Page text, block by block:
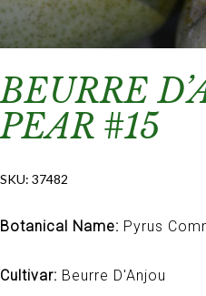
BEURRE
PEAR #15
SKU: 37482
Botanical Name: Pyrus
Cultivar: Beurre D'Anjou